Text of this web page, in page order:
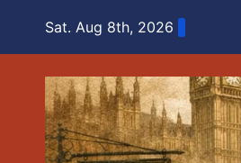
Sat. Aug 8th, 2026